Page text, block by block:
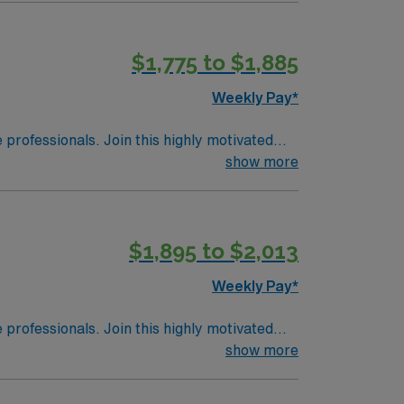
houses over 10,000 animals and an
catch a Mud Hens baseball game at
provides opportunities for walking
$1,775 to $1,885
Weekly Pay*
Join this highly motivated
show more
$1,895 to $2,013
Weekly Pay*
Join this highly motivated
show more